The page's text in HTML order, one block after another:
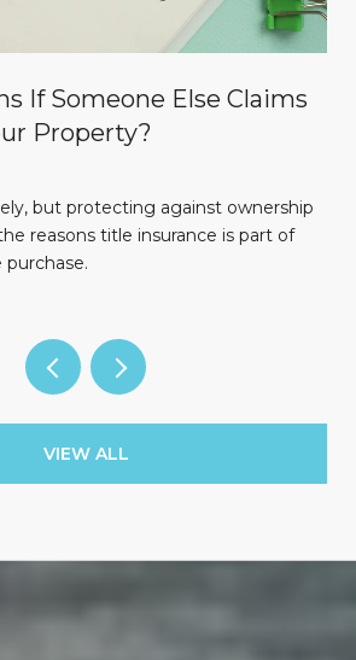
If Someone Else Claims
Property?
but protecting against ownership
reasons title insurance is part of
VIEW ALL